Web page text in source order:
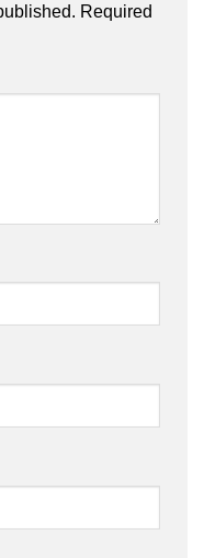
Required